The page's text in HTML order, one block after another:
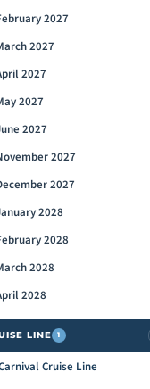
2027
2027
2027
2027
2027
2027
2027
2028
2028
2028
2028
LINE 1
Cruise Line